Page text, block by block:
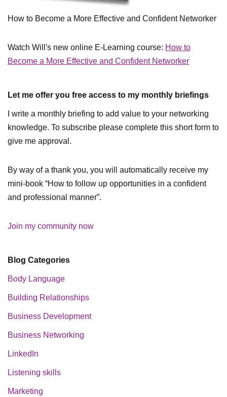
How to Become a More Effective and Confident Networker
Watch Will's new online E-Learning course: How to
Become a More Effective and Confident Networker
Let me offer you free access to my monthly briefings
I write a monthly briefing to add value to your networking
knowledge. To subscribe please complete this short form to
give me approval.
By way of a thank you, you will automatically receive my
mini-book “How to follow up opportunities in a confident
and professional manner”.
Join my community now
Blog Categories
Body Language
Building Relationships
Business Development
Business Networking
LinkedIn
Listening skills
Marketing